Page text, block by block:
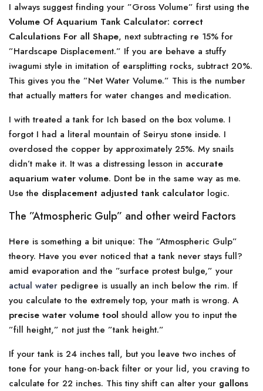
I always suggest finding your ”Gross Volume” first using the
Volume Of Aquarium Tank Calculator: correct
Calculations For all Shape, next subtracting re 15% for
”Hardscape Displacement.” If you are behave a stuffy
iwagumi style in imitation of earsplitting rocks, subtract 20%.
This gives you the ”Net Water Volume.” This is the number
that actually matters for water changes and medication.
I with treated a tank for Ich based on the box volume. I
forgot I had a literal mountain of Seiryu stone inside. I
overdosed the copper by approximately 25%. My snails
didn’t make it. It was a distressing lesson in accurate
aquarium water volume. Dont be in the same way as me.
Use the displacement adjusted tank calculator logic.
The ”Atmospheric Gulp” and other weird Factors
Here is something a bit unique: The ”Atmospheric Gulp”
theory. Have you ever noticed that a tank never stays full?
amid evaporation and the ”surface protest bulge,” your
actual water pedigree is usually an inch below the rim. If
you calculate to the extremely top, your math is wrong. A
precise water volume tool should allow you to input the
”fill height,” not just the ”tank height.”
If your tank is 24 inches tall, but you leave two inches of
tone for your hang-on-back filter or your lid, you craving to
calculate for 22 inches. This tiny shift can alter your gallons